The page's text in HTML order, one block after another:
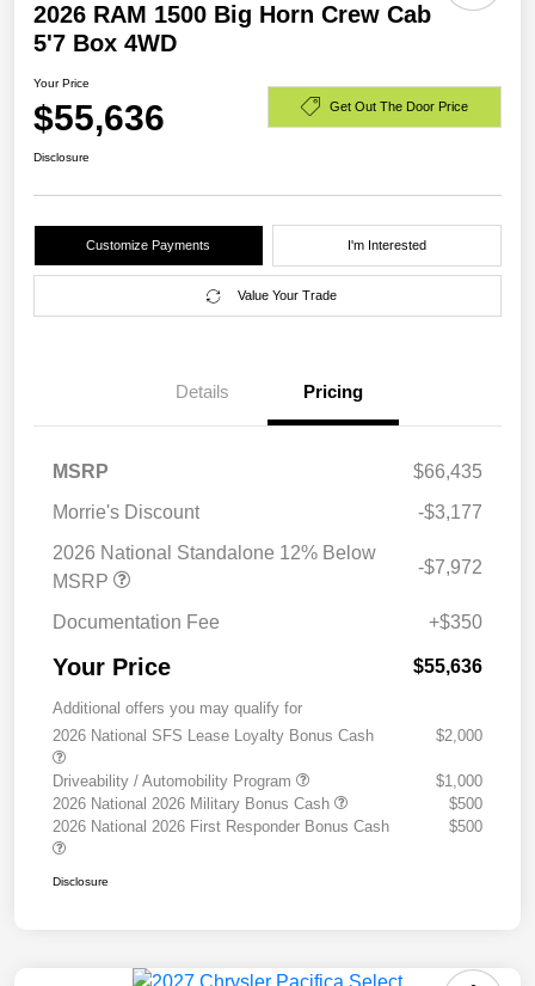
2026 RAM 1500 Big Horn Crew Cab
5'7 Box 4WD
Your Price
$55,636 Get Out The Door Price
Disclosure
Customize Payments I'm Interested
Value Your Trade
Details Pricing
MSRP
$66,435
Morrie's Discount
-$3,177
2026 National Standalone 12% Below
MSRP
-$7,972
Documentation Fee +$350
Your Price $55,636
Additional offers you may qualify for
2026 National SFS Lease Loyalty Bonus Cash
$2,000
Driveability / Automobility Program
$1,000
2026 National 2026 Military Bonus Cash
$500
2026 National 2026 First Responder Bonus Cash
$500
Disclosure